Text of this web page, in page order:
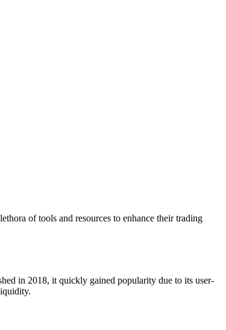
of tools and resources to enhance their trading
in 2018, it quickly gained popularity due to its user-